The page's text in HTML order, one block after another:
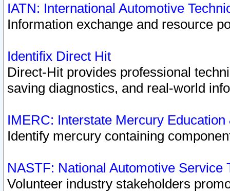
IATN: International Automotive
Information exchange and resource
Identifix Direct Hit
Direct-Hit provides professional
saving diagnostics, and real-world
IMERC: Interstate Mercury
Identify mercury containing
NASTF: National Automotive Service
Volunteer industry stakeholders